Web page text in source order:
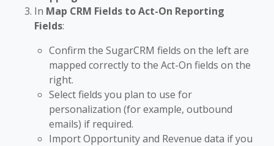
In Map CRM Fields to Act-On Reporting
Fields:
Confirm the SugarCRM fields on the left are
mapped correctly to the Act-On fields on the
right.
Select fields you plan to use for
personalization (for example, outbound
emails) if required.
Import Opportunity and Revenue data if you